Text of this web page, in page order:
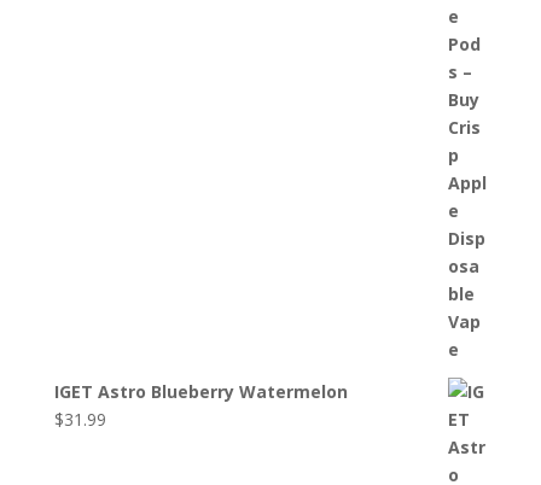
IGET Astro Blueberry Watermelon
$31.99